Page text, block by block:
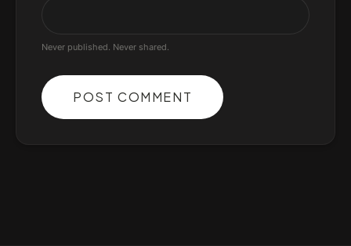
Never published. Never shared.
POST COMMENT